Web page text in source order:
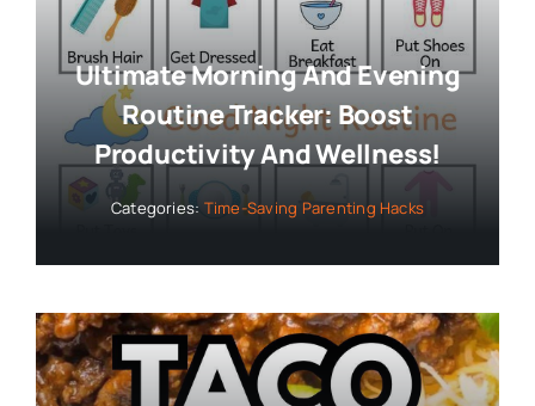
Ultimate Morning And Evening
Routine Tracker: Boost
Productivity And Wellness!
Categories: Time-Saving Parenting Hacks